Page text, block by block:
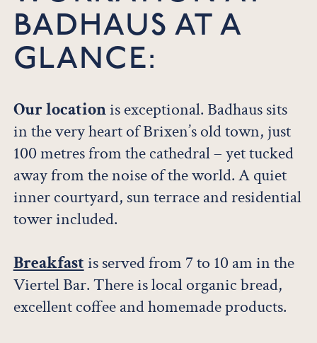
BADHAUS AT A
GLANCE:
Our locationis exceptional. Badhaus sits
in the very heart of Brixen’s old town, just
100 metres from the cathedral – yet tucked
away from the noise of the world. A quiet
inner courtyard, sun terrace and residential
tower included.
Breakfast is served from 7 to 10 am in the
Viertel Bar. There is local organic bread,
excellent coffee and homemade products.